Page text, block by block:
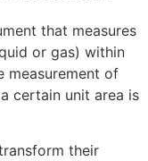
that measures
or gas) within
measurement of
certain unit area is
their